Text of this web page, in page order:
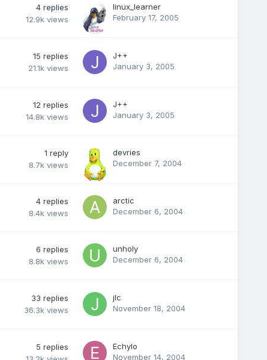
4 replies
12.9k views
linux_learner
February 17, 2005
15 replies
21.1k views
J++
January 3, 2005
12 replies
14.8k views
J++
January 3, 2005
1 reply
8.7k views
devries
December 7, 2004
4 replies
8.4k views
arctic
December 6, 2004
6 replies
8.8k views
unholy
December 6, 2004
33 replies
36.3k views
jlc
November 18, 2004
5 replies
Echylo
November 14, 2004